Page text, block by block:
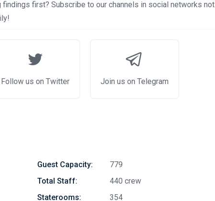
first? Subscribe to our channels in social networks not
Follow us on Twitter Join us on Telegram
Guest Capacity:
779
Total Staff:
440 crew
Staterooms:
354